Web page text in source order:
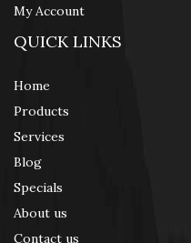
My Account
QUICK LINKS
Home
Products
Services
Blog
Specials
About us
Contact us